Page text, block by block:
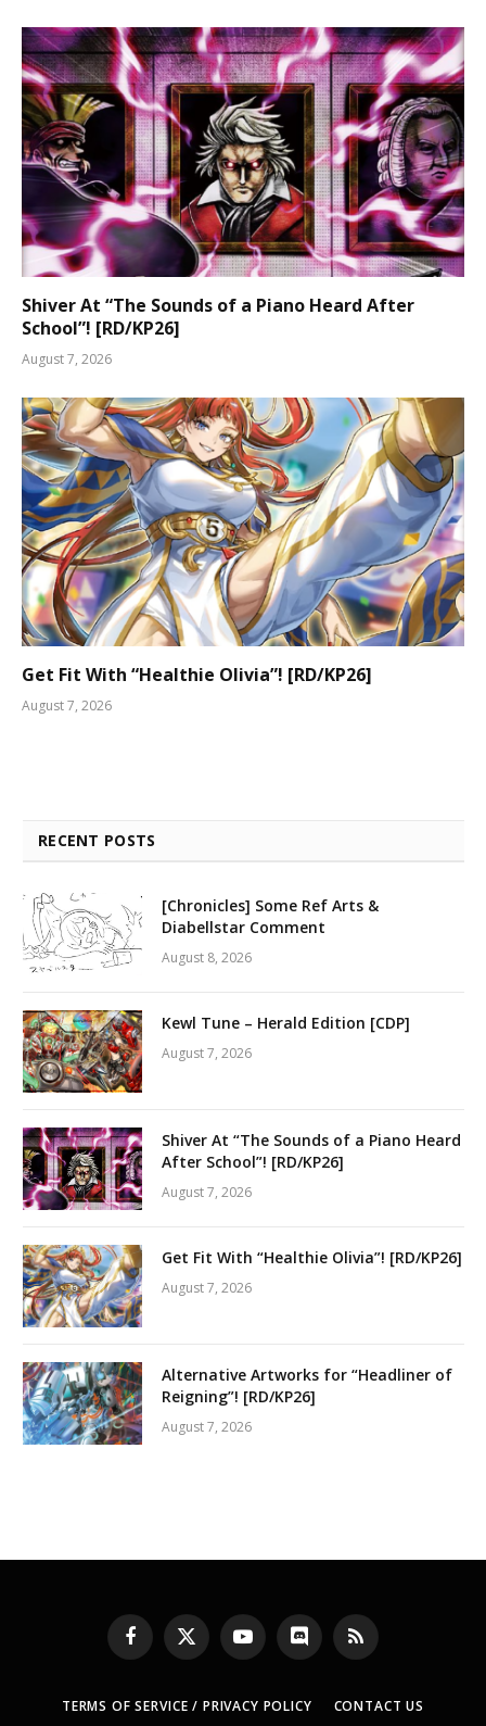
Shiver At “The Sounds of a Piano Heard After
School”! [RD/KP26]
August 7, 2026
Get Fit With “Healthie Olivia”! [RD/KP26]
August 7, 2026
RECENT POSTS
[Chronicles] Some Ref Arts &
Diabellstar Comment
August 8, 2026
Kewl Tune – Herald Edition [CDP]
August 7, 2026
Shiver At “The Sounds of a Piano Heard
After School”! [RD/KP26]
August 7, 2026
Get Fit With “Healthie Olivia”! [RD/KP26]
August 7, 2026
Alternative Artworks for “Headliner of
Reigning”! [RD/KP26]
August 7, 2026
Facebook
X
(Twitter)
YouTubeDiscord RSS
TERMS OF SERVICE / PRIVACY POLICY CONTACT US